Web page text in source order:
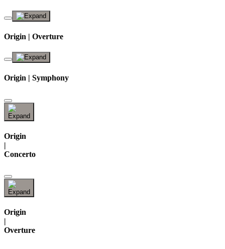
Origin | Overture
Origin | Symphony
Origin
|
Concerto
Origin
|
Overture